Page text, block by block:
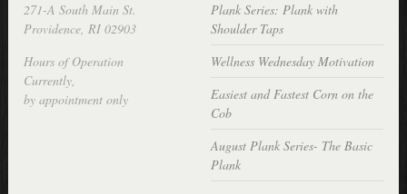
271-A South Main St.
Providence, RI 02903
Hours of Operation
Currently,
by appointment only
Plank Series: Plank with
Shoulder Taps
Wellness Wednesday Motivation
Easiest and Fastest Corn on the
Cob
August Plank Series- The Basic
Plank